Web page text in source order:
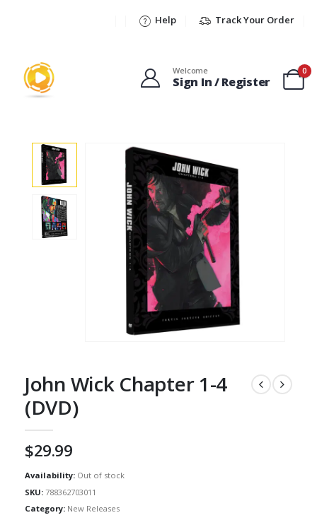
Help Track Your Order
Welcome
Sign In / Register
0
John Wick Chapter 1-4
(DVD)
$29.99
Availability: Out of stock
SKU: 788362703011
Category: New Releases